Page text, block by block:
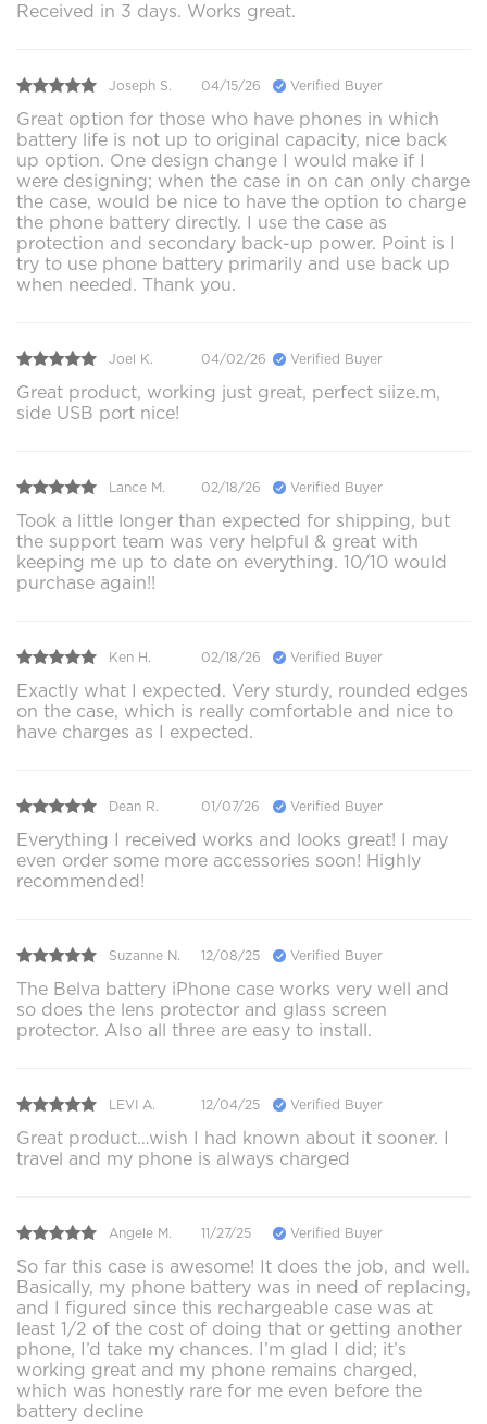
Received in 3 days. Works great.
Joseph S. 04/15/26 Verified Buyer
Great option for those who have phones in which
battery life is not up to original capacity, nice back
up option. One design change I would make if I
were designing; when the case in on can only charge
the case, would be nice to have the option to charge
the phone battery directly. I use the case as
protection and secondary back-up power. Point is I
try to use phone battery primarily and use back up
when needed. Thank you.
Joel K. 04/02/26 Verified Buyer
Great product, working just great, perfect siize.m,
side USB port nice!
Lance M. 02/18/26 Verified Buyer
Took a little longer than expected for shipping, but
the support team was very helpful & great with
keeping me up to date on everything. 10/10 would
purchase again!!
Ken H. 02/18/26 Verified Buyer
Exactly what I expected. Very sturdy, rounded edges
on the case, which is really comfortable and nice to
have charges as I expected.
Dean R. 01/07/26 Verified Buyer
Everything I received works and looks great! I may
even order some more accessories soon! Highly
recommended!
Suzanne N. 12/08/25 Verified Buyer
The Belva battery iPhone case works very well and
so does the lens protector and glass screen
protector. Also all three are easy to install.
LEVI A. 12/04/25 Verified Buyer
Great product…wish I had known about it sooner. I
travel and my phone is always charged
Angele M. 11/27/25 Verified Buyer
So far this case is awesome! It does the job, and well.
Basically, my phone battery was in need of replacing,
and I figured since this rechargeable case was at
least 1/2 of the cost of doing that or getting another
phone, I’d take my chances. I’m glad I did; it’s
working great and my phone remains charged,
which was honestly rare for me even before the
battery decline